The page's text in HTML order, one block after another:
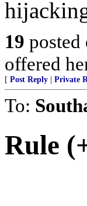
19 posted
offered
[ Post Reply Private
To:
Rule